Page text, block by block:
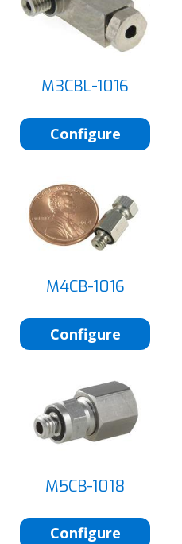
M3CBL-1016
Configure
M4CB-1016
Configure
M5CB-1018
Configure